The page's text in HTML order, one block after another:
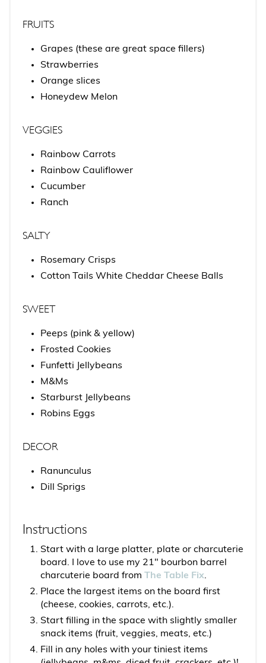
FRUITS
Grapes (these are great space fillers)
Strawberries
Orange slices
Honeydew Melon
VEGGIES
Rainbow Carrots
Rainbow Cauliflower
Cucumber
Ranch
SALTY
Rosemary Crisps
Cotton Tails White Cheddar Cheese Balls
SWEET
Peeps (pink & yellow)
Frosted Cookies
Funfetti Jellybeans
M&Ms
Starburst Jellybeans
Robins Eggs
DECOR
Ranunculus
Dill Sprigs
Instructions
Start with a large platter, plate or charcuterie
board. I love to use my 21" bourbon barrel
charcuterie board from The Table Fix.
Place the largest items on the board first
(cheese, cookies, carrots, etc.).
Start filling in the space with slightly smaller
snack items (fruit, veggies, meats, etc.)
Fill in any holes with your tiniest items